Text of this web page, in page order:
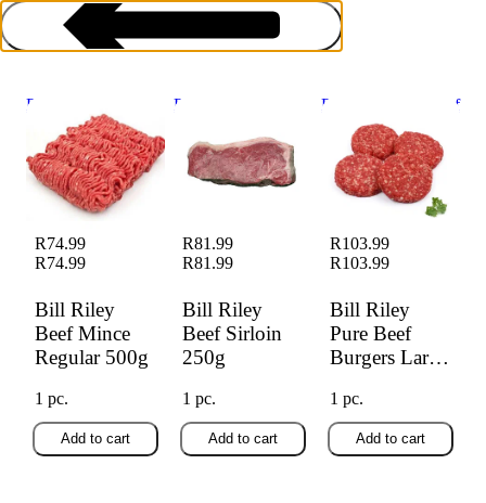
Frozen Beef
Bill Riley Beef
Mince Regular
500g
Bill Riley
Beef Mince
Regular 500g
R74.99
R74.99
1 pc.
Add to cart
Bill Riley Beef
Bill Riley
Beef Sirloin
250g
R81.99
R81.99
1 pc.
Add to cart
Bill Riley Pure Beef
Burgers Large 4s
Bill Riley
Pure Beef
Burgers Large
R103.99
R103.99
1 pc.
Add to cart